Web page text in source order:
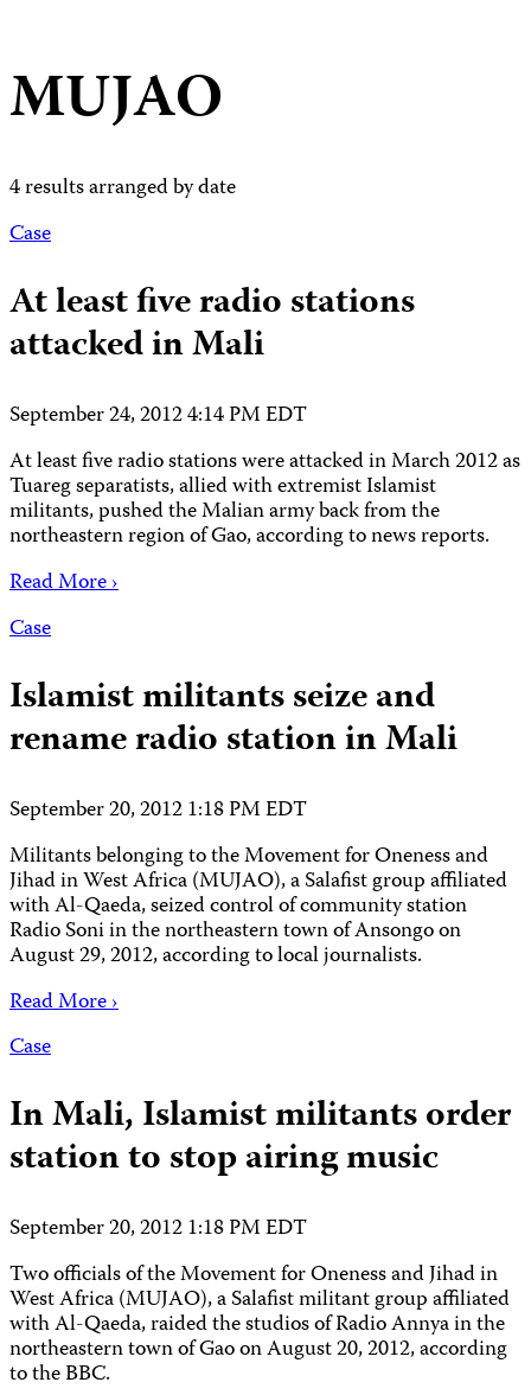
MUJAO
4 results arranged by date
Case
At least five radio stations
attacked in Mali
September 24, 2012 4:14 PM EDT
At least five radio stations were attacked in March 2012 as
Tuareg separatists, allied with extremist Islamist
militants, pushed the Malian army back from the
northeastern region of Gao, according to news reports.
Read More ›
Case
Islamist militants seize and
rename radio station in Mali
September 20, 2012 1:18 PM EDT
Militants belonging to the Movement for Oneness and
Jihad in West Africa (MUJAO), a Salafist group affiliated
with Al-Qaeda, seized control of community station
Radio Soni in the northeastern town of Ansongo on
August 29, 2012, according to local journalists.
Read More ›
Case
In Mali, Islamist militants order
station to stop airing music
September 20, 2012 1:18 PM EDT
Two officials of the Movement for Oneness and Jihad in
West Africa (MUJAO), a Salafist militant group affiliated
with Al-Qaeda, raided the studios of Radio Annya in the
northeastern town of Gao on August 20, 2012, according
to the BBC.